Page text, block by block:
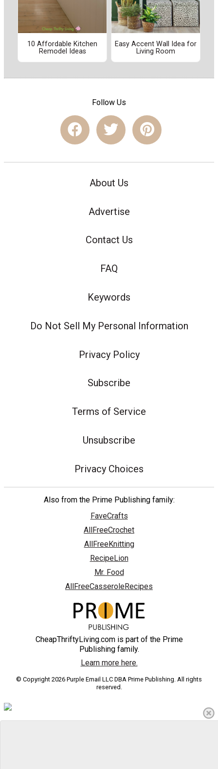
10 Affordable Kitchen
Remodel Ideas
Easy Accent Wall Idea for
Living Room
Follow Us
About Us
Advertise
Contact Us
FAQ
Keywords
Do Not Sell My Personal Information
Privacy Policy
Subscribe
Terms of Service
Unsubscribe
Privacy Choices
Also from the Prime Publishing family:
FaveCrafts
AllFreeCrochet
AllFreeKnitting
RecipeLion
Mr. Food
AllFreeCasseroleRecipes
CheapThriftyLiving.com is part of the Prime
Publishing family.
Learn more here.
© Copyright 2026 Purple Email LLC DBA Prime Publishing. All rights
reserved.